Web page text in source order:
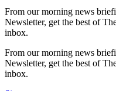
From our morning news
Newsletter, get the best of
inbox.
From our morning news
Newsletter, get the best of
inbox.